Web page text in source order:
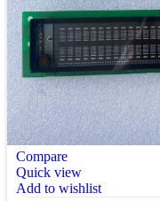
Compare
Quick view
Add to wishlist